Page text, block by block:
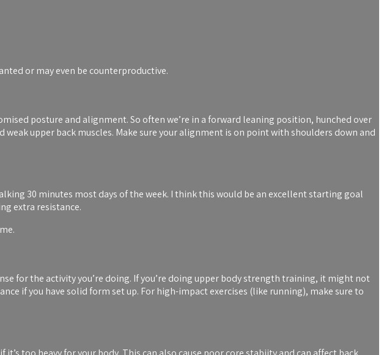
or may even be counterproductive.
posture and alignment. So often we’re in a forward leaning position, hunched over
upper back muscles. Make sure your alignment is on point with shoulders down and
30 minutes most days of the week. I think this would be an excellent starting goal
extra resistance.
for the activity you’re doing. If you’re doing upper body strength training, it might not
if you have solid form set up. For high-impact exercises (like running), make sure to